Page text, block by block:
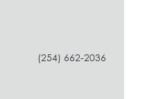
(254) 662-2036